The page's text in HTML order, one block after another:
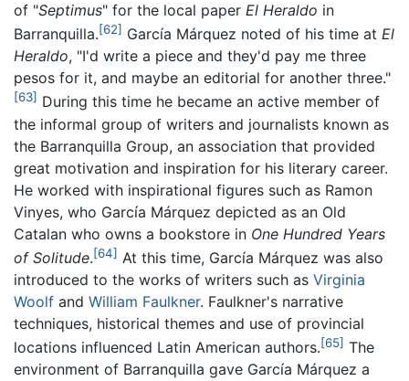
of "Septimus" for the local paper El Heraldo in
Barranquilla.[62] García Márquez noted of his time at El
Heraldo, "I'd write a piece and they'd pay me three
pesos for it, and maybe an editorial for another three."
[63] During this time he became an active member of
the informal group of writers and journalists known as
the Barranquilla Group, an association that provided
great motivation and inspiration for his literary career.
He worked with inspirational figures such as Ramon
Vinyes, who García Márquez depicted as an Old
Catalan who owns a bookstore in One Hundred Years
of Solitude.[64] At this time, García Márquez was also
introduced to the works of writers such as Virginia
Woolf and William Faulkner. Faulkner's narrative
techniques, historical themes and use of provincial
locations influenced Latin American authors.[65] The
environment of Barranquilla gave García Márquez a